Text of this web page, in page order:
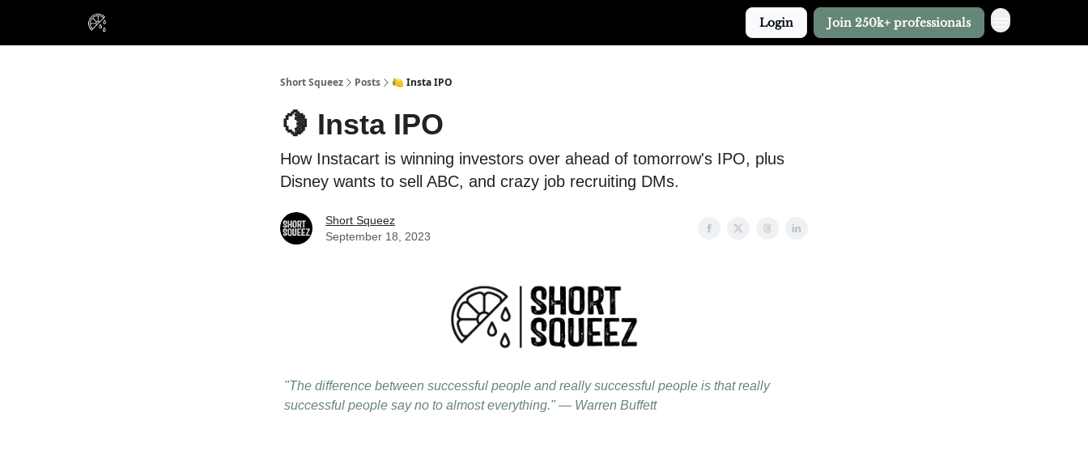
Login Join 250k+ professionals
Short Squeez Posts 🍋 Insta IPO
🍋 Insta IPO
How Instacart is winning investors over ahead of tomorrow's IPO, plus
Disney wants to sell ABC, and crazy job recruiting DMs.
Short Squeez
September 18, 2023
"The difference between successful people and really successful people is that really
successful people say no to almost everything." — Warren Buffett